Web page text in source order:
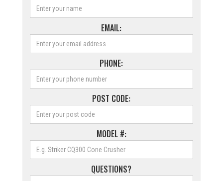
EMAIL:
PHONE:
POST CODE:
MODEL #:
QUESTIONS?